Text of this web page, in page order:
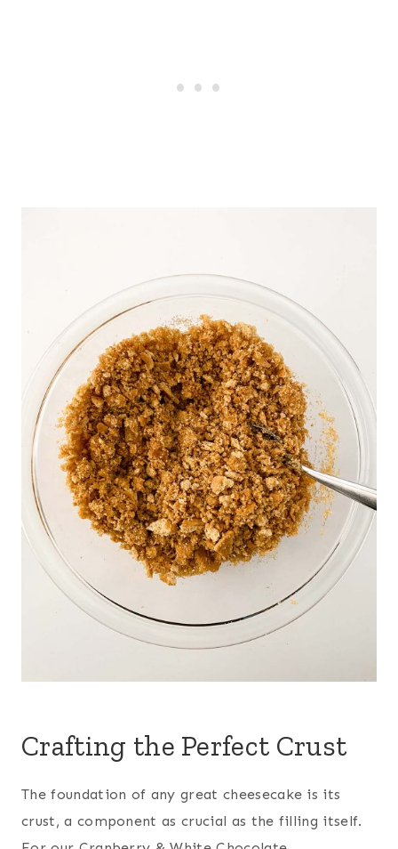
Crafting the Perfect Crust
The foundation of any great cheesecake is its
crust, a component as crucial as the filling itself.